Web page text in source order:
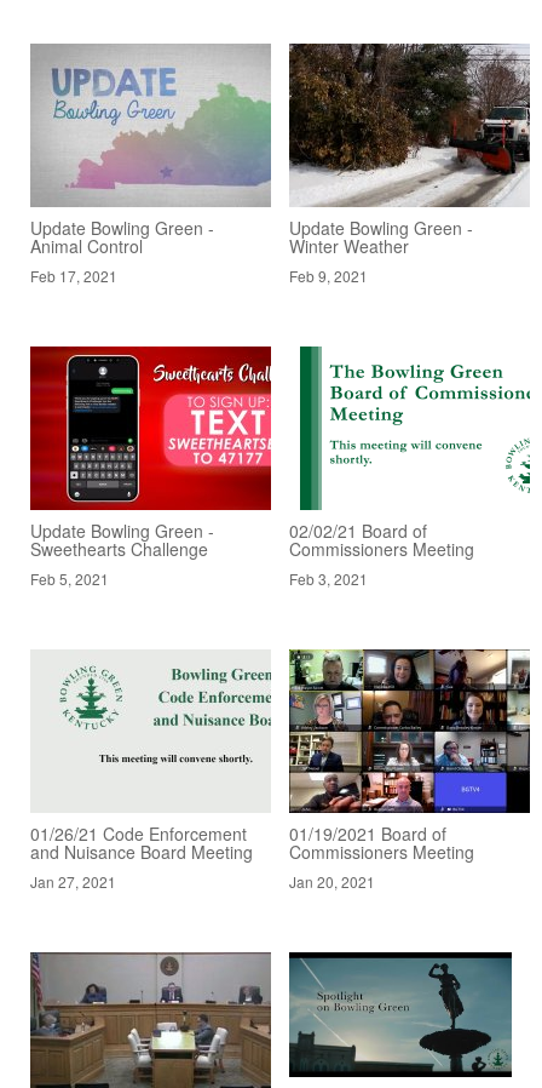
Update Bowling Green -
Animal Control
Feb 17, 2021
Update Bowling Green -
Winter Weather
Feb 9, 2021
Update Bowling Green -
Sweethearts Challenge
Feb 5, 2021
02/02/21 Board of
Commissioners Meeting
Feb 3, 2021
01/26/21 Code Enforcement
and Nuisance Board Meeting
Jan 27, 2021
01/19/2021 Board of
Commissioners Meeting
Jan 20, 2021